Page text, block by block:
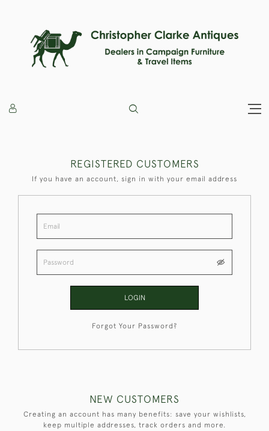
REGISTERED CUSTOMERS
If you have an account, sign in with your email address
LOGIN
Forgot Your Password?
NEW CUSTOMERS
Creating an account has many benefits: save your wishlists,
keep multiple addresses, track orders and more.